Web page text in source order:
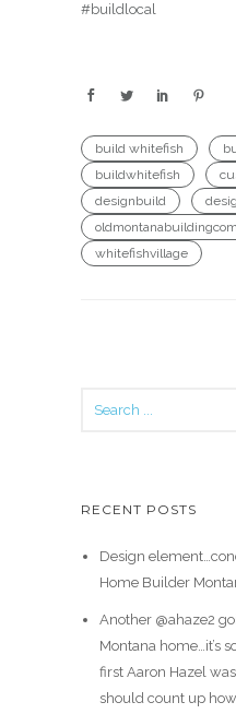
#buildlocal
build whitefish
buildwhitefish
designbuild
whitefishvillage
RECENT POSTS
Design
Home Builder
Another @ahaze2
Montana home…it’s
first Aaron Hazel
should count up how